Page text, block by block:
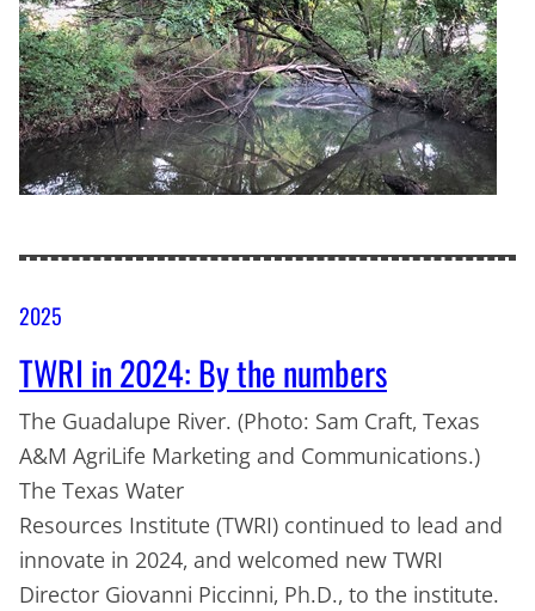
2025
TWRI in 2024: By the numbers
The Guadalupe River. (Photo: Sam Craft, Texas
A&M AgriLife Marketing and Communications.)
The Texas Water
Resources Institute (TWRI) continued to lead and
innovate in 2024, and welcomed new TWRI
Director Giovanni Piccinni, Ph.D., to the institute.